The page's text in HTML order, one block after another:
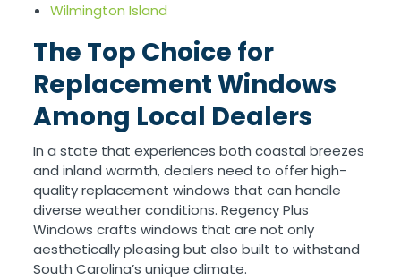
Wilmington Island
The Top Choice for
Replacement Windows
Among Local Dealers
In a state that experiences both coastal breezes
and inland warmth, dealers need to offer high-
quality replacement windows that can handle
diverse weather conditions. Regency Plus
Windows crafts windows that are not only
aesthetically pleasing but also built to withstand
South Carolina’s unique climate.